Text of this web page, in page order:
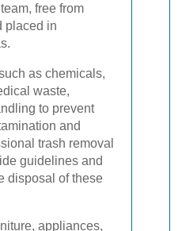
free from
placed in
as chemicals,
waste,
to prevent
and
trash removal
guidelines and
disposal of these
appliances,